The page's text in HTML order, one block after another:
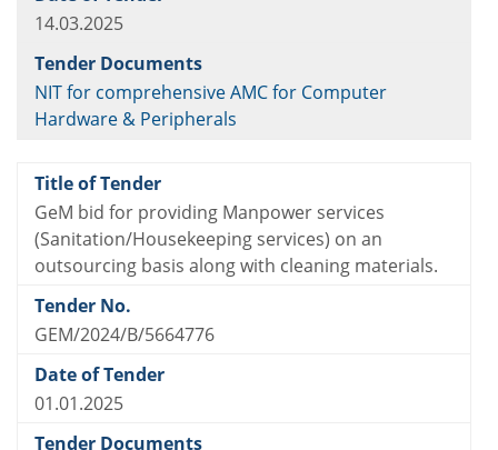
14.03.2025
NIT for comprehensive AMC for Computer
Hardware & Peripherals
GeM bid for providing Manpower services
(Sanitation/Housekeeping services) on an
outsourcing basis along with cleaning materials.
GEM/2024/B/5664776
01.01.2025